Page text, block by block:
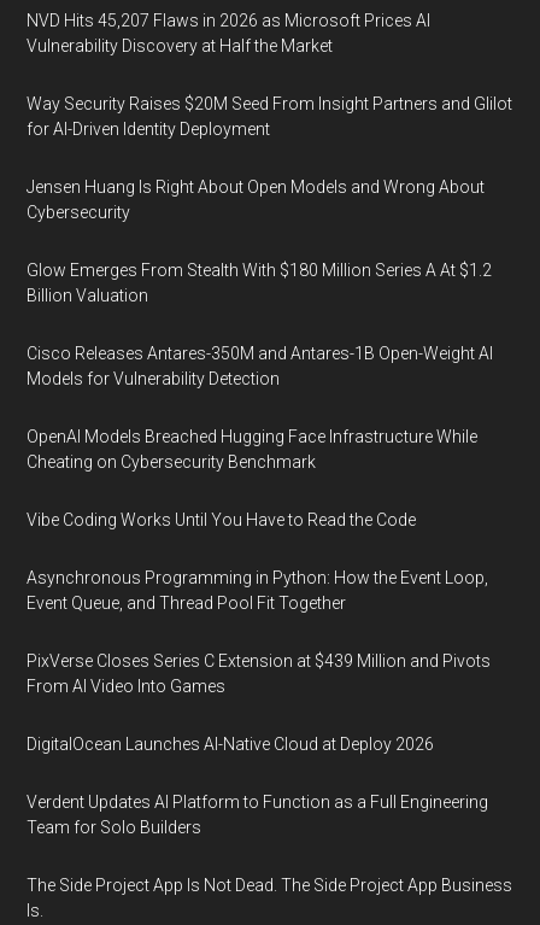
NVD Hits 45,207 Flaws in 2026 as Microsoft Prices AI
Vulnerability Discovery at Half the Market
Way Security Raises $20M Seed From Insight Partners and Glilot
for AI-Driven Identity Deployment
Jensen Huang Is Right About Open Models and Wrong About
Cybersecurity
Glow Emerges From Stealth With $180 Million Series A At $1.2
Billion Valuation
Cisco Releases Antares-350M and Antares-1B Open-Weight AI
Models for Vulnerability Detection
OpenAI Models Breached Hugging Face Infrastructure While
Cheating on Cybersecurity Benchmark
Vibe Coding Works Until You Have to Read the Code
Asynchronous Programming in Python: How the Event Loop,
Event Queue, and Thread Pool Fit Together
PixVerse Closes Series C Extension at $439 Million and Pivots
From AI Video Into Games
DigitalOcean Launches AI-Native Cloud at Deploy 2026
Verdent Updates AI Platform to Function as a Full Engineering
Team for Solo Builders
The Side Project App Is Not Dead. The Side Project App Business
Is.